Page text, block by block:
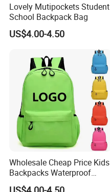
Lovely Mutipockets Student
School Backpack Bag
US$4.00-4.50
Wholesale Cheap Price Kids
Backpacks Waterproof
Custom Logo Cute Cartoon